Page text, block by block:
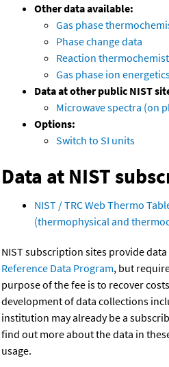
Other data available:
Gas phase
Phase change data
Reaction
Gas phase ion
Data at other public NIST
Microwave spectra (on
Options:
Switch to SI units
Data at NIST
NIST / TRC Web Thermo
(thermophysical and
NIST subscription sites provide
Reference Data Program, but
purpose of the fee is to recover
development of data collections
institution may already be a
find out more about the data in
usage.